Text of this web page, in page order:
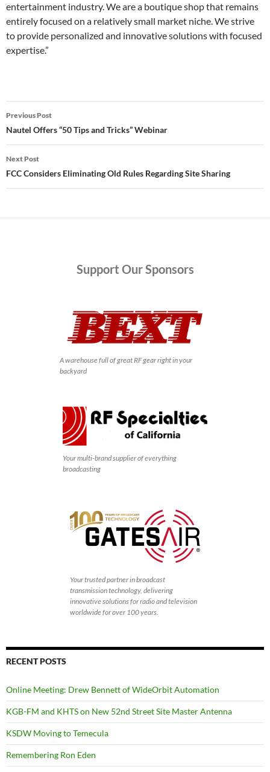
entertainment industry. We are a boutique shop that remains
entirely focused on a relatively small market niche. We strive
to provide personalized and innovative solutions with focused
expertise.”
Post
navigation
Previous Post
Nautel Offers “50 Tips and Tricks” Webinar
Next Post
FCC Considers Eliminating Old Rules Regarding Site Sharing
Support Our Sponsors
A warehouse full of great RF gear right in your
backyard
Your multi-brand supplier of everything
broadcasting
Your trusted partner in broadcast
transmission technology, delivering
innovative solutions for radio and television
worldwide for over 100 years.
RECENT POSTS
Online Meeting: Drew Bennett of WideOrbit Automation
KGB-FM and KHTS on New 52nd Street Site Master Antenna
KSDW Moving to Temecula
Remembering Ron Eden